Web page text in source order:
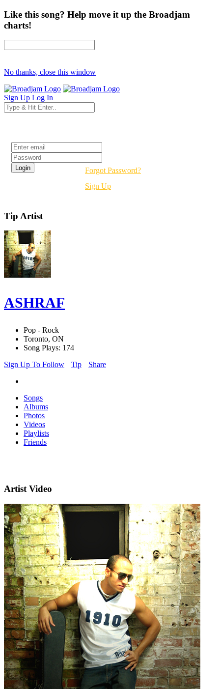
Like this song? Help move it up the Broadjam
charts!
No thanks, close this window
Sign Up Log In
Forgot Password?
Sign Up
Tip Artist
ASHRAF
Pop - Rock
Toronto, ON
Song Plays: 174
Sign Up To Follow
Tip Share
Songs
Albums
Photos
Videos
Playlists
Friends
Artist Video